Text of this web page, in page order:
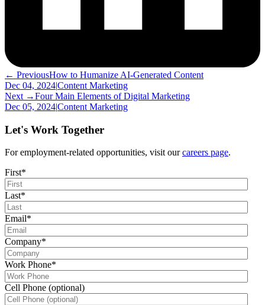
← PreviousHow to Humanize AI-Generated Content
Dec 04, 2024|Content Marketing
Next →Four Main Elements of Digital Marketing
Dec 05, 2024|Content Marketing
Let's Work Together
For employment-related opportunities, visit ourcareers page.
First*
Last*
Email*
Company*
Work Phone*
Cell Phone (optional)